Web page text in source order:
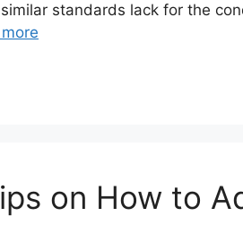
standards lack for the
on How to